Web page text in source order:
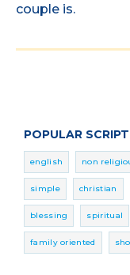
couple is.
POPULAR
english non
simple christian
blessing spiritual
family oriented